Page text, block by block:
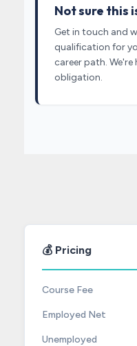
Not sure this
Get in touch and
qualification for
career path.
obligation.
💰 Pricing
Course Fee
Employed Net
Unemployed